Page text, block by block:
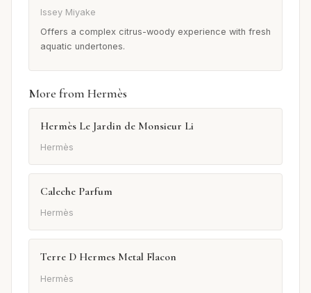
Issey Miyake
Offers a complex citrus-woody experience with fresh
aquatic undertones.
More from Hermès
Hermès Le Jardin de Monsieur Li
Hermès
Caleche Parfum
Hermès
Terre D Hermes Metal Flacon
Hermès